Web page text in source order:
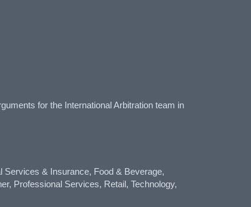
for the International Arbitration team in
& Insurance, Food & Beverage,
Professional Services, Retail, Technology,